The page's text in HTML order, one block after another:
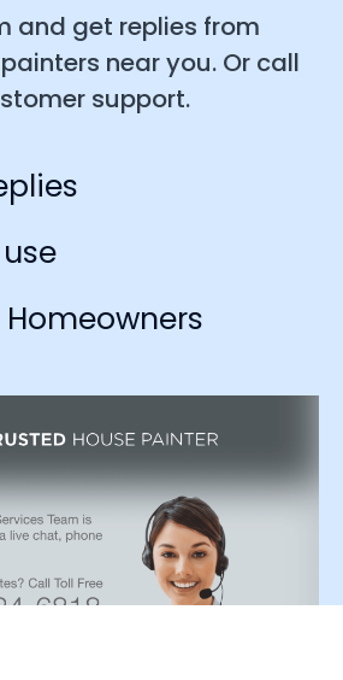
and get replies from
near you. Or call
support.
Homeowners